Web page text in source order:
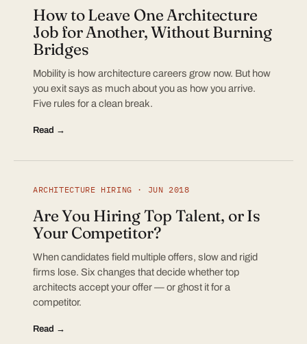
How to Leave One Architecture
Job for Another, Without Burning
Bridges
Mobility is how architecture careers grow now. But how
you exit says as much about you as how you arrive.
Five rules for a clean break.
Read →
ARCHITECTURE HIRING · JUN 2018
Are You Hiring Top Talent, or Is
Your Competitor?
When candidates field multiple offers, slow and rigid
firms lose. Six changes that decide whether top
architects accept your offer — or ghost it for a
competitor.
Read →